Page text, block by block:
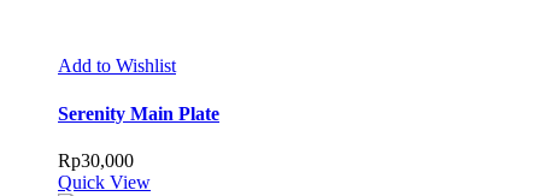
Add to Wishlist
Serenity Main Plate
Rp30,000
Quick View